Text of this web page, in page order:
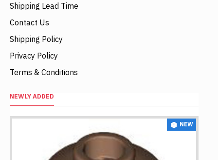
Shipping Lead Time
Contact Us
Shipping Policy
Privacy Policy
Terms & Conditions
NEWLY ADDED
NEW